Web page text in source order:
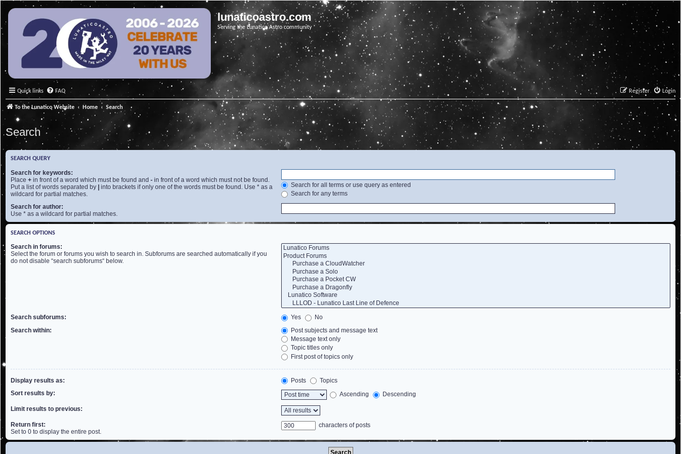
lunaticoastro.com
Serving the Lunatico Astro community
Quick links FAQ Login
Register
To the Lunatico Website Home Search
Search
SEARCH QUERY
Search for keywords:
Place + in front of a word which must be found and - in front of a word which must not be found.
Put a list of words separated by
into brackets if only one of the words must be found. Use * as a
wildcard for partial matches.
Search for all terms or use query as entered
Search for any terms
Search for author:
Use * as a wildcard for partial matches.
SEARCH OPTIONS
Search in forums:
Select the forum or forums you wish to search in. Subforums are searched automatically if you
do not disable “search subforums“ below.
Search subforums: Yes
No
Search within:
Post subjects and message text
Message text only
Topic titles only
First post of topics only
Display results as: Posts
Topics
Sort results by:
Ascending Descending
Limit results to previous:
Return first:
Set to 0 to display the entire post.
characters of posts